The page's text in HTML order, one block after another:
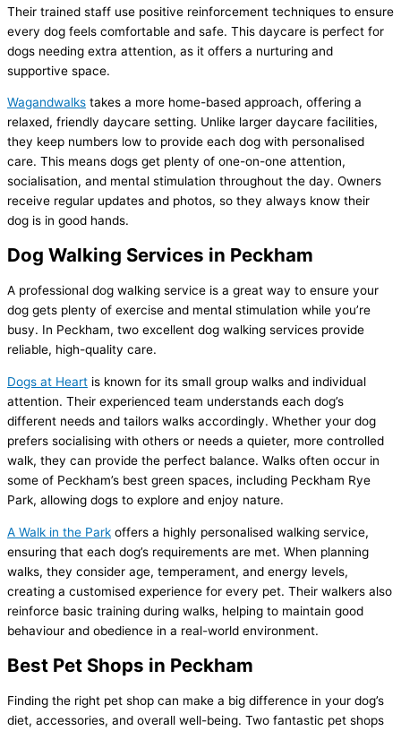
Their trained staff use positive reinforcement techniques to ensure
every dog feels comfortable and safe. This daycare is perfect for
dogs needing extra attention, as it offers a nurturing and
supportive space.
Wagandwalks takes a more home-based approach, offering a
relaxed, friendly daycare setting. Unlike larger daycare facilities,
they keep numbers low to provide each dog with personalised
care. This means dogs get plenty of one-on-one attention,
socialisation, and mental stimulation throughout the day. Owners
receive regular updates and photos, so they always know their
dog is in good hands.
Dog Walking Services in Peckham
A professional dog walking service is a great way to ensure your
dog gets plenty of exercise and mental stimulation while you’re
busy. In Peckham, two excellent dog walking services provide
reliable, high-quality care.
Dogs at Heart is known for its small group walks and individual
attention. Their experienced team understands each dog’s
different needs and tailors walks accordingly. Whether your dog
prefers socialising with others or needs a quieter, more controlled
walk, they can provide the perfect balance. Walks often occur in
some of Peckham’s best green spaces, including Peckham Rye
Park, allowing dogs to explore and enjoy nature.
A Walk in the Park offers a highly personalised walking service,
ensuring that each dog’s requirements are met. When planning
walks, they consider age, temperament, and energy levels,
creating a customised experience for every pet. Their walkers also
reinforce basic training during walks, helping to maintain good
behaviour and obedience in a real-world environment.
Best Pet Shops in Peckham
Finding the right pet shop can make a big difference in your dog’s
diet, accessories, and overall well-being. Two fantastic pet shops